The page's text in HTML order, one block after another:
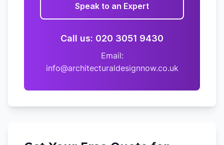
Speak to an Expert
Call us: 020 3051 9430
Email:
info@architecturaldesignnow.co.uk